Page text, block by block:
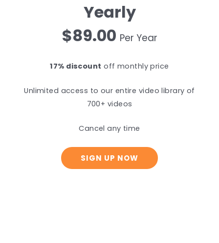
Yearly
$89.00 Per Year
17% discount off monthly price
Unlimited access to our entire video library of
700+ videos
Cancel any time
SIGN UP NOW